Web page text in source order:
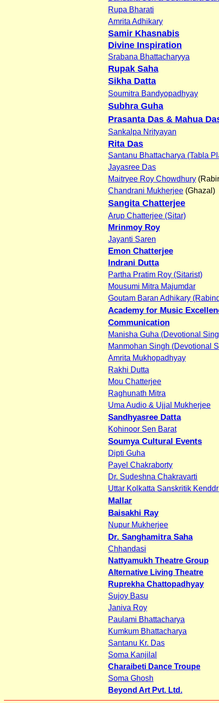
Rupa Bharati
Amrita Adhikary
Samir Khasnabis
Divine Inspiration
Srabana Bhattacharyya
Rupak Saha
Sikha Datta
Soumitra Bandyopadhyay
Subhra Guha
Prasanta Das & Mahua
Sankalpa Nrityayan
Rita Das
Santanu Bhattacharya (Tabla
Jayasree Das
Maitryee Roy Chowdhury
Chandrani Mukherjee (Ghazal)
Sangita Chatterjee
Arup Chatterjee (Sitar)
Mrinmoy Roy
Jayanti Saren
Emon Chatterjee
Indrani Dutta
Partha Pratim Roy (Sitarist)
Mousumi Mitra Majumdar
Goutam Baran Adhikary
Academy for Music
Communication
Manisha Guha (Devotional
Manmohan Singh (Devotional
Amrita Mukhopadhyay
Rakhi Dutta
Mou Chatterjee
Raghunath Mitra
Uma Audio & Ujjal Mukherjee
Sandhyasree Datta
Kohinoor Sen Barat
Soumya Cultural Events
Dipti Guha
Payel Chakraborty
Dr. Sudeshna Chakravarti
Uttar Kolkatta Sanskritik
Mallar
Baisakhi Ray
Nupur Mukherjee
Dr. Sanghamitra Saha
Chhandasi
Nattyamukh Theatre Group
Alternative Living Theatre
Ruprekha Chattopadhyay
Sujoy Basu
Janiva Roy
Paulami Bhattacharya
Kumkum Bhattacharya
Santanu Kr. Das
Soma Kanjilal
Charaibeti Dance Troupe
Soma Ghosh
Beyond Art Pvt. Ltd.